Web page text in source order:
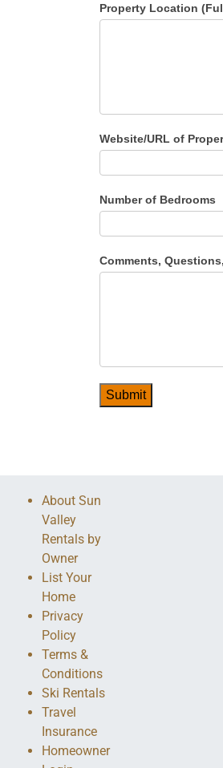
Property Location
Website/URL of
Number of Bedrooms
Comments,
About Sun
Valley
Rentals by
Owner
List Your
Home
Privacy
Policy
Terms &
Conditions
Ski Rentals
Travel
Insurance
Homeowner